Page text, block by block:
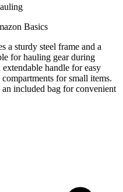
Basics
a sturdy steel frame and a
for hauling gear during
handle for easy
for small items.
included bag for convenient